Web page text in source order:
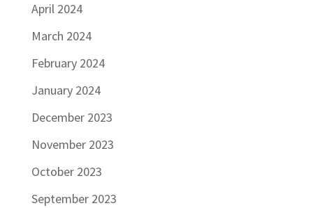
April 2024
March 2024
February 2024
January 2024
December 2023
November 2023
October 2023
September 2023